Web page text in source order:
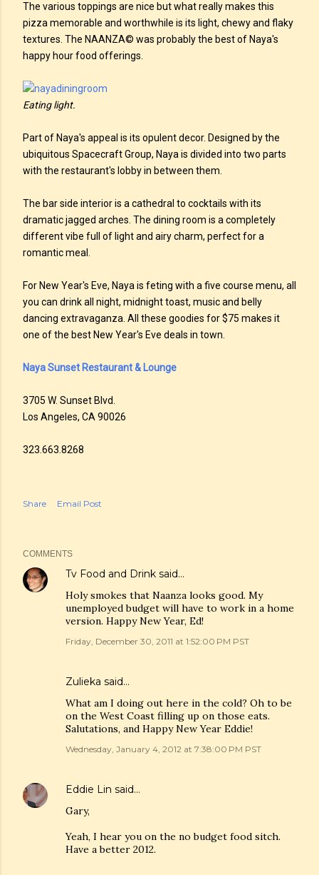
The various toppings are nice but what really makes this
pizza memorable and worthwhile is its light, chewy and flaky
textures. The NAANZA© was probably the best of Naya's
happy hour food offerings.
Eating light.
Part of Naya's appeal is its opulent decor. Designed by the
ubiquitous Spacecraft Group, Naya is divided into two parts
with the restaurant's lobby in between them.
The bar side interior is a cathedral to cocktails with its
dramatic jagged arches. The dining room is a completely
different vibe full of light and airy charm, perfect for a
romantic meal.
For New Year's Eve, Naya is feting with a five course menu, all
you can drink all night, midnight toast, music and belly
dancing extravaganza. All these goodies for $75 makes it
one of the best New Year's Eve deals in town.
Naya Sunset Restaurant & Lounge
3705 W. Sunset Blvd.
Los Angeles, CA 90026
323.663.8268
Share Email Post
COMMENTS
Tv Food and Drink said…
Holy smokes that Naanza looks good. My
unemployed budget will have to work in a home
version. Happy New Year, Ed!
Friday, December 30, 2011 at 1:52:00 PM PST
Zulieka said…
What am I doing out here in the cold? Oh to be
on the West Coast filling up on those eats.
Salutations, and Happy New Year Eddie!
Wednesday, January 4, 2012 at 7:38:00 PM PST
Eddie Lin said…
Gary,
Yeah, I hear you on the no budget food sitch.
Have a better 2012.